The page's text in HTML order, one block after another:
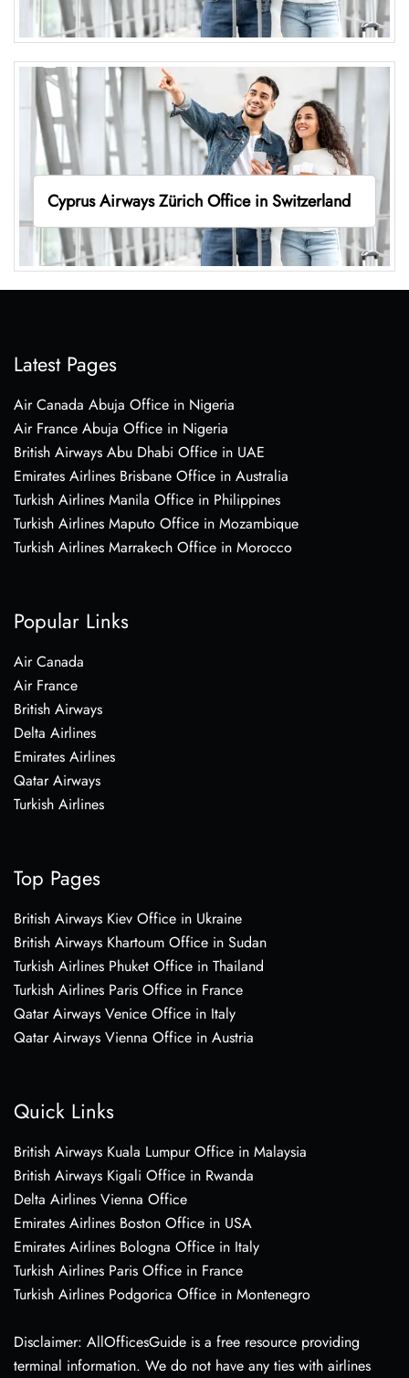
Cyprus Airways Zürich Office in Switzerland
Latest Pages
Air Canada Abuja Office in Nigeria
Air France Abuja Office in Nigeria
British Airways Abu Dhabi Office in UAE
Emirates Airlines Brisbane Office in Australia
Turkish Airlines Manila Office in Philippines
Turkish Airlines Maputo Office in Mozambique
Turkish Airlines Marrakech Office in Morocco
Popular Links
Air Canada
Air France
British Airways
Delta Airlines
Emirates Airlines
Qatar Airways
Turkish Airlines
Top Pages
British Airways Kiev Office in Ukraine
British Airways Khartoum Office in Sudan
Turkish Airlines Phuket Office in Thailand
Turkish Airlines Paris Office in France
Qatar Airways Venice Office in Italy
Qatar Airways Vienna Office in Austria
Quick Links
British Airways Kuala Lumpur Office in Malaysia
British Airways Kigali Office in Rwanda
Delta Airlines Vienna Office
Emirates Airlines Boston Office in USA
Emirates Airlines Bologna Office in Italy
Turkish Airlines Paris Office in France
Turkish Airlines Podgorica Office in Montenegro
Disclaimer: AllOfficesGuide is a free resource providing
terminal information. We do not have any ties with airlines